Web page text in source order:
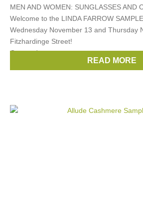
MEN AND WOMEN: SUNGLASSES AND
Welcome to the LINDA FARROW
Wednesday November 13 and Thursday
Fitzhardinge Street!
Get ready to score some
Linda FarrowREAD MORE